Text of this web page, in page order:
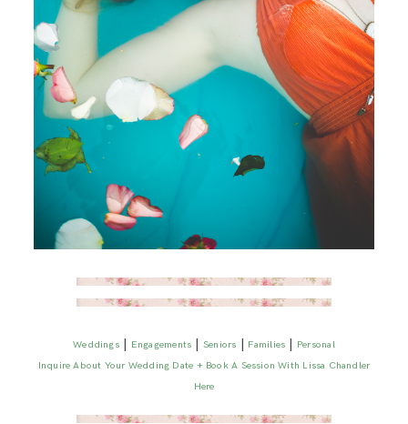
Weddings| Engagements |Seniors | Families | Personal
Inquire About Your Wedding Date + Book A Session With Lissa Chandler
Here